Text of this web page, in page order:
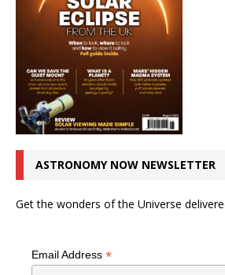
ASTRONOMY NOW NEWSLETTER
Get the wonders of the Universe
Email Address *